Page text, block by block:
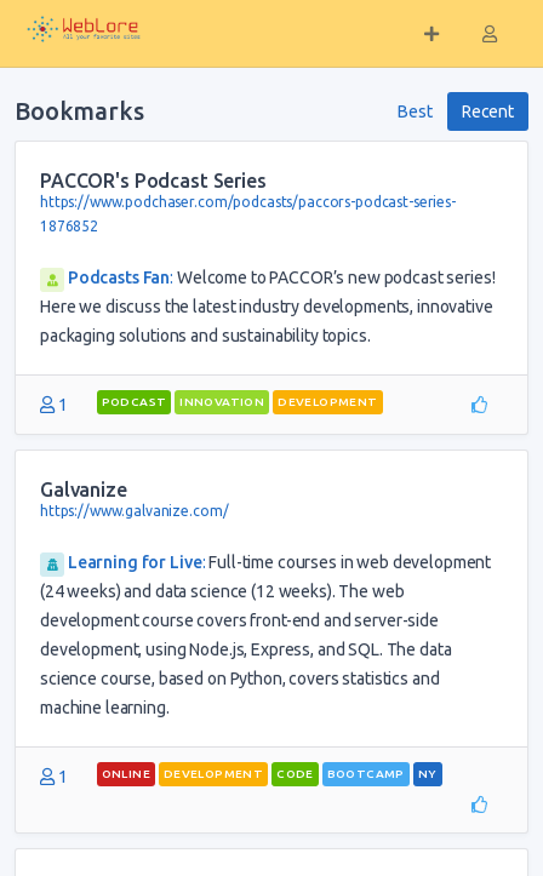
Bookmarks Best Recent
PACCOR's Podcast Series
https://www.podchaser.com/podcasts/paccors-podcast-series-
1876852
Podcasts Fan: Welcome to PACCOR’s new podcast series!
Here we discuss the latest industry developments, innovative
packaging solutions and sustainability topics.
1 PODCAST INNOVATION DEVELOPMENT
Galvanize
https://www.galvanize.com/
Learning for Live:Full-time courses in web development
(24 weeks) and data science (12 weeks). The web
development course covers front-end and server-side
development, using Node.js, Express, and SQL. The data
science course, based on Python, covers statistics and
machine learning.
1 ONLINE DEVELOPMENT CODE BOOTCAMP NY